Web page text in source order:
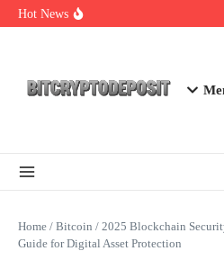
Skip to content
Hot News
Exploring the Wallet Spot
Home / Bitcoin / 2025 Blockchain
Guide for Digital Asset Protection